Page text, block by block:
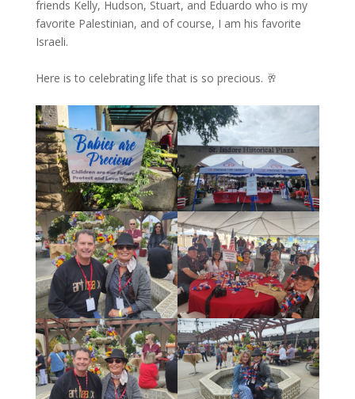
friends Kelly, Hudson, Stuart, and Eduardo who is my
favorite Palestinian, and of course, I am his favorite
Israeli.
Here is to celebrating life that is so precious. 🥂